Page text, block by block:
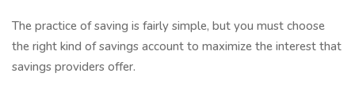
The practice of saving is fairly simple, but you must choose
the right kind of savings account to maximize the interest that
savings providers offer.